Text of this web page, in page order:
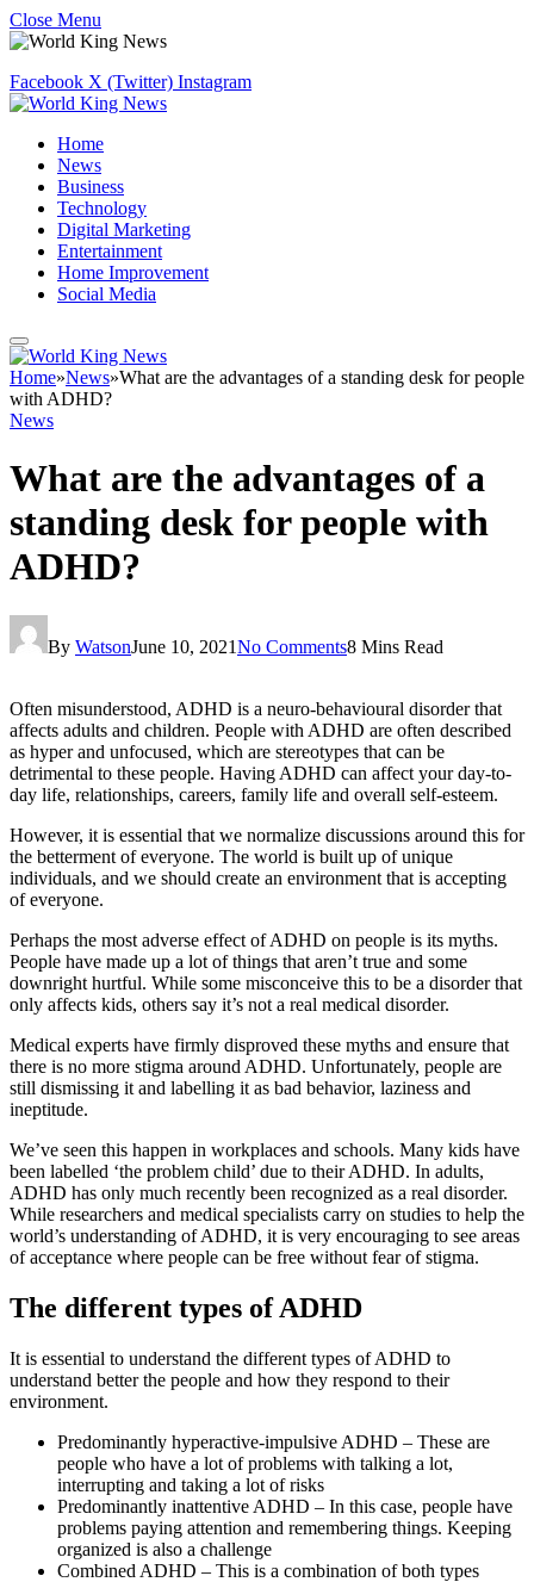
Close Menu
Facebook X (Twitter) Instagram
Home
News
Business
Technology
Digital Marketing
Entertainment
Home Improvement
Social Media
Home»News»What are the advantages of a standing desk for people
with ADHD?
News
What are the advantages of a
standing desk for people with
ADHD?
By WatsonJune 10, 2021No Comments8 Mins Read
Often misunderstood, ADHD is a neuro-behavioural disorder that
affects adults and children. People with ADHD are often described
as hyper and unfocused, which are stereotypes that can be
detrimental to these people. Having ADHD can affect your day-to-
day life, relationships, careers, family life and overall self-esteem.
However, it is essential that we normalize discussions around this for
the betterment of everyone. The world is built up of unique
individuals, and we should create an environment that is accepting
of everyone.
Perhaps the most adverse effect of ADHD on people is its myths.
People have made up a lot of things that aren’t true and some
downright hurtful. While some misconceive this to be a disorder that
only affects kids, others say it’s not a real medical disorder.
Medical experts have firmly disproved these myths and ensure that
there is no more stigma around ADHD. Unfortunately, people are
still dismissing it and labelling it as bad behavior, laziness and
ineptitude.
We’ve seen this happen in workplaces and schools. Many kids have
been labelled ‘the problem child’ due to their ADHD. In adults,
ADHD has only much recently been recognized as a real disorder.
While researchers and medical specialists carry on studies to help the
world’s understanding of ADHD, it is very encouraging to see areas
of acceptance where people can be free without fear of stigma.
The different types of ADHD
It is essential to understand the different types of ADHD to
understand better the people and how they respond to their
environment.
Predominantly hyperactive-impulsive ADHD – These are
people who have a lot of problems with talking a lot,
interrupting and taking a lot of risks
Predominantly inattentive ADHD – In this case, people have
problems paying attention and remembering things. Keeping
organized is also a challenge
Combined ADHD – This is a combination of both types